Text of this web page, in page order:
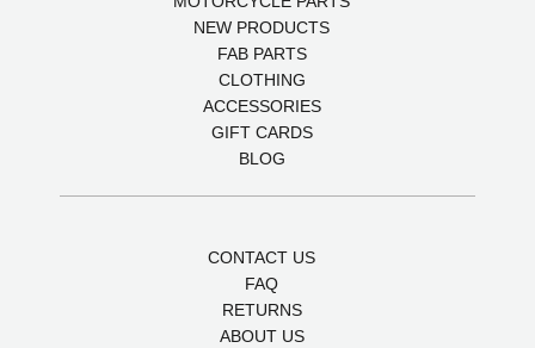
NEW PRODUCTS
FAB PARTS
CLOTHING
ACCESSORIES
GIFT CARDS
BLOG
CONTACT US
FAQ
RETURNS
ABOUT US